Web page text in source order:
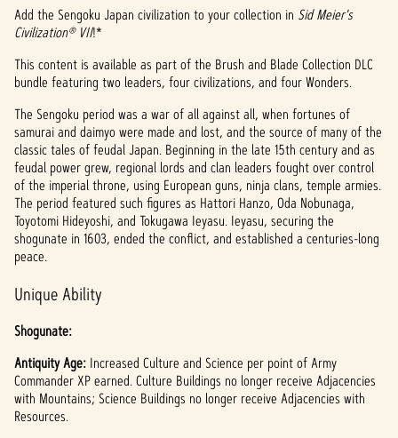
c
c
e
p
t
&
P
l
y
By
clicki
ng
play,
Add the Sengoku Japan civilization to your collection in Sid Meier's
Civilization® VII!*
This content is available as part of the Brush and Blade Collection DLC
bundle featuring two leaders, four civilizations, and four Wonders.
The Sengoku period was a war of all against all, when fortunes of
samurai and daimyo were made and lost, and the source of many of the
classic tales of feudal Japan. Beginning in the late 15th century and as
feudal power grew, regional lords and clan leaders fought over control
of the imperial throne, using European guns, ninja clans, temple armies.
The period featured such figures as Hattori Hanzo, Oda Nobunaga,
Toyotomi Hideyoshi, and Tokugawa Ieyasu. Ieyasu, securing the
shogunate in 1603, ended the conflict, and established a centuries-long
peace.
Unique Ability
Shogunate:
Antiquity Age: Increased Culture and Science per point of Army
Commander XP earned. Culture Buildings no longer receive Adjacencies
with Mountains; Science Buildings no longer receive Adjacencies with
Resources.